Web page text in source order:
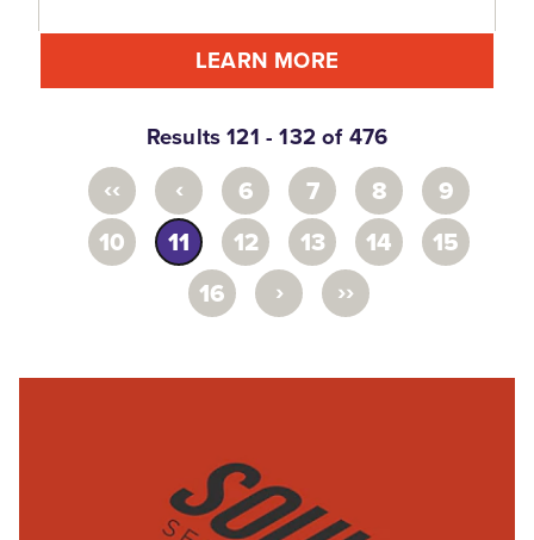
LEARN MORE
Results 121 - 132 of 476
‹‹ ‹ 6 7 8
9
10
11 12 13 14
15
16
› ››